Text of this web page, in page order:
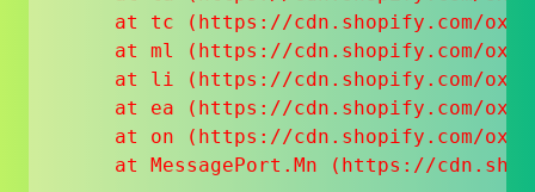
at tc (https://cdn.shopify.com/
at ml (https://cdn.shopify.com/
at li (https://cdn.shopify.com/
at ea (https://cdn.shopify.com/
at on (https://cdn.shopify.com/
at MessagePort.Mn (https://